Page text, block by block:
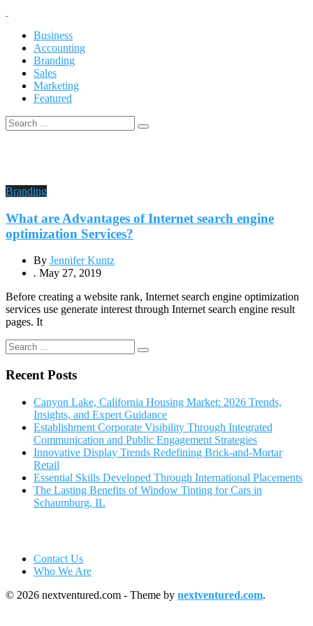
Business
Accounting
Branding
Sales
Marketing
Featured
Branding
What are Advantages of Internet search engine
optimization Services?
By Jennifer Kuntz
. May 27, 2019
Before creating a website rank, Internet search engine optimization
services use generate interest through Internet search engine result
pages. It
Recent Posts
Canyon Lake, California Housing Market: 2026 Trends,
Insights, and Expert Guidance
Establishment Corporate Visibility Through Integrated
Communication and Public Engagement Strategies
Innovative Display Trends Redefining Brick-and-Mortar
Retail
Essential Skills Developed Through International Placements
The Lasting Benefits of Window Tinting for Cars in
Schaumburg, IL
Contact Us
Who We Are
© 2026 nextventured.com - Theme by nextventured.com.